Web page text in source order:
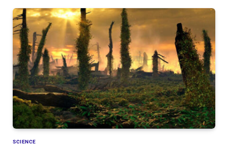
SCIENCE